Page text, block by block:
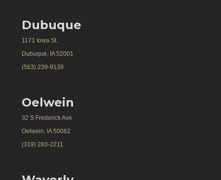
Dubuque
1171 Iowa St.
Dubuque, IA 52001
(563) 239-9139
Oelwein
32 S Frederick Ave
Oelwein, IA 50062
(319) 283-2211